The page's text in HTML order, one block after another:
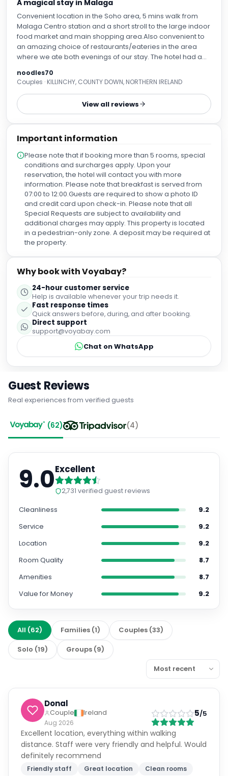
A magical stay in Malaga
Convenient location in the Soho area, 5 mins walk from
Malaga Centro station and a short stroll to the large indoor
food market and main shopping area.Also convenient to
an amazing choice of restaurants/eateries in the area
where we ate both evenings of our stay. The hotel had a
form of paintings to sculptures in the breakfast area to the
rooftop bar( which was lovely to sit and chill with a drink at
the end of the evening) This was a celebratory stay for my
husband and I , and to our surprise , when checking in, had
disturbed by any noise. The place was spotless and the
was that apart from a couple of English speaking news
channels on the huge tv in our room, there were no other
English speaking channels available. To be fair , we
weren’t there to watch the tv but it would have been nice to
have the choice. There was also a safe available in the
room , fully stocked fridge, bathrobes, slippers, flip flops for
( I’m assuming) standing in the bath if having a shower,
and little touches like a hat, paper fan and a charging point
for electronics at the desk area in the room. All in all, I
luxury for your money when staying in Malaga . Perfect
location , amazing choices at the breakfast buffet and I
fabulous city
noodles70
Couples · KILLINCHY, COUNTY DOWN, NORTHERN IRELAND
View all reviews
Important information
Please note that if booking more than 5 rooms, special
conditions and surcharges apply. Upon your
reservation, the hotel will contact you with more
information. Please note that breakfast is served from
07:00 to 12:00.Guests are required to show a photo ID
and credit card upon check-in. Please note that all
Special Requests are subject to availability and
additional charges may apply. This property is located
in a pedestrian-only zone. A deposit may be required at
the property.
Why book with Voyabay?
24-hour customer service
Help is available whenever your trip needs it.
Fast response times
Quick answers before, during, and after booking.
Direct support
support@voyabay.com
Chat on WhatsApp
Guest Reviews
Real experiences from verified guests
(62) (4)
9.0Excellent
2,731 verified guest reviews
Cleanliness
9.2
Service
9.2
Location
9.2
Room Quality
8.7
Amenities
8.7
Value for Money
9.2
All (62) Families (1) Couples (33)
Solo (19) Groups (9)
Donal
Couple
Ireland
Aug 2026
5/5
Excellent location, everything within walking
distance. Staff were very friendly and helpful. Would
definitely recommend
Friendly staff Great location Clean rooms